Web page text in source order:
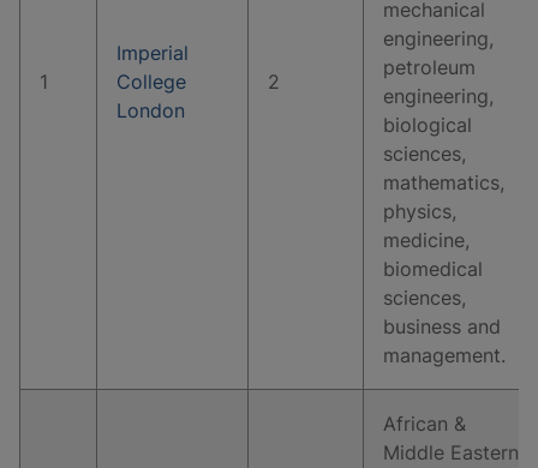
1
Imperial
College
London
2
mechanical
engineering,
petroleum
engineering,
biological
sciences,
mathematics,
physics,
medicine,
biomedical
sciences,
business and
management.
African &
Middle Eastern